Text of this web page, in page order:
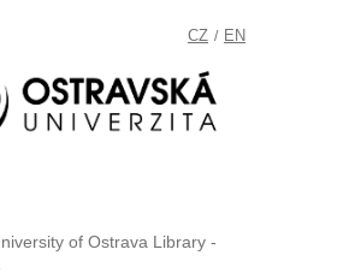
CZ / EN
of Ostrava Library -